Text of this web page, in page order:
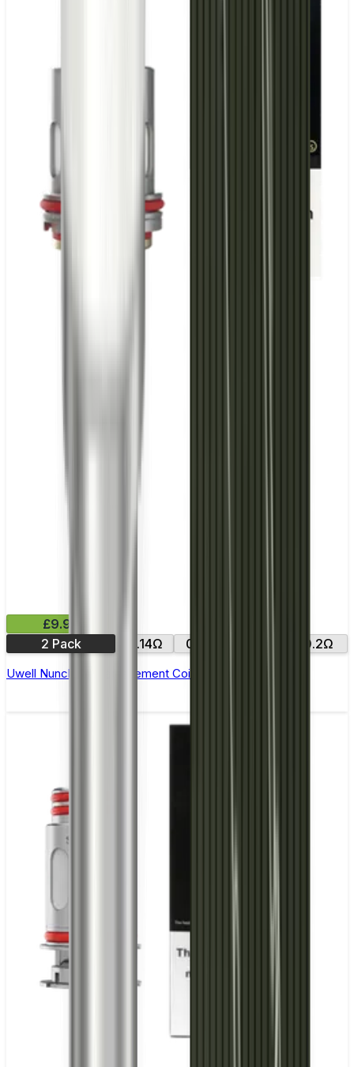
£9.99
2 Pack
0.14Ω 0.15Ω 0.2Ω
Uwell Nunchaku Replacement Coils - Pack of 4